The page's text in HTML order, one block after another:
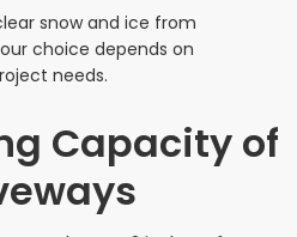
snow and ice from
choice depends on
needs.
Capacity of